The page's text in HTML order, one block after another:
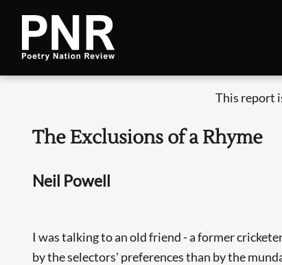
This report
The Exclusions of a Rhyme
Neil Powell
I was talking to an old friend - a former
by the selectors' preferences than by the